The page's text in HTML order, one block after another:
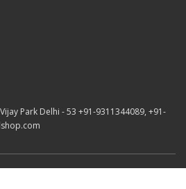
Park Delhi - 53 +91-9311344089, +91-